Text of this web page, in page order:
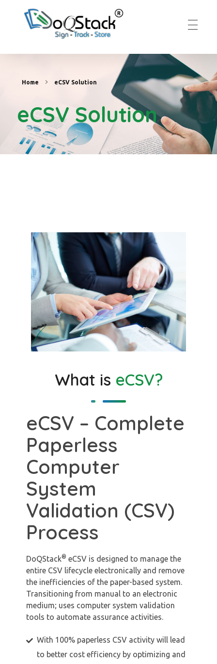
Home eCSV Solution
eCSV Solution
What is eCSV?
eCSV – Complete
Paperless
Computer
System
Validation (CSV)
Process
DoQStack® eCSV is designed to manage the
entire CSV lifecycle electronically and remove
the inefficiencies of the paper-based system.
Transitioning from manual to an electronic
medium; uses computer system validation
tools to automate assurance activities.
With 100% paperless CSV activity will lead
to better cost efficiency by optimizing and